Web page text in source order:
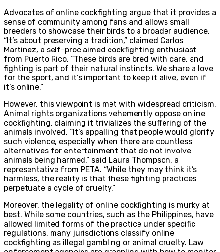
Advocates of online cockfighting argue that it provides a
sense of community among fans and allows small
breeders to showcase their birds to a broader audience.
“It’s about preserving a tradition,” claimed Carlos
Martinez, a self-proclaimed cockfighting enthusiast
from Puerto Rico. “These birds are bred with care, and
fighting is part of their natural instincts. We share a love
for the sport, and it’s important to keep it alive, even if
it’s online.”
However, this viewpoint is met with widespread criticism.
Animal rights organizations vehemently oppose online
cockfighting, claiming it trivializes the suffering of the
animals involved. “It’s appalling that people would glorify
such violence, especially when there are countless
alternatives for entertainment that do not involve
animals being harmed,” said Laura Thompson, a
representative from PETA. “While they may think it’s
harmless, the reality is that these fighting practices
perpetuate a cycle of cruelty.”
Moreover, the legality of online cockfighting is murky at
best. While some countries, such as the Philippines, have
allowed limited forms of the practice under specific
regulations, many jurisdictions classify online
cockfighting as illegal gambling or animal cruelty. Law